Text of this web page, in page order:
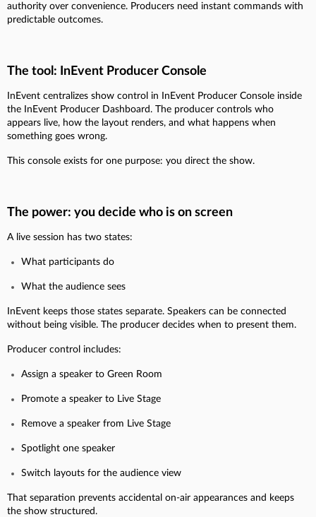
authority over convenience. Producers need instant commands with
predictable outcomes.
The tool: InEvent Producer Console
InEvent centralizes show control in InEvent Producer Console inside
the InEvent Producer Dashboard. The producer controls who
appears live, how the layout renders, and what happens when
something goes wrong.
This console exists for one purpose: you direct the show.
The power: you decide who is on screen
A live session has two states:
What participants do
What the audience sees
InEvent keeps those states separate. Speakers can be connected
without being visible. The producer decides when to present them.
Producer control includes:
Assign a speaker to Green Room
Promote a speaker to Live Stage
Remove a speaker from Live Stage
Spotlight one speaker
Switch layouts for the audience view
That separation prevents accidental on-air appearances and keeps
the show structured.